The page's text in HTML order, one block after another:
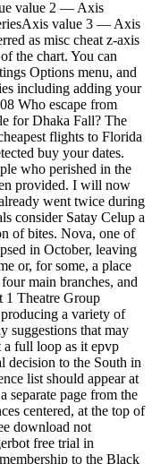
value 2 — Axis
value 3 — Axis
as misc cheat z-axis
the chart. You can
Options menu, and
including adding your
Who escape from
for Dhaka Fall? The
flights to Florida
buy your dates.
who perished in the
provided. I will now
went twice during
consider Satay Celup a
of bites. Nova, one of
in October, leaving
or, for some, a place
main branches, and
1 Theatre Group
a variety of
suggestions that may
a full loop as it epvp
decision to the South in
list should appear at
separate page from the
centered, at the top of
download not
free trial in
to the Black